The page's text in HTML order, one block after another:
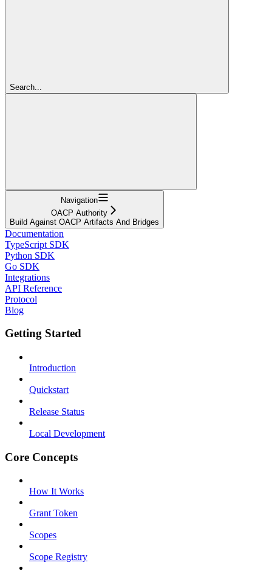
Search...
Navigation
OACP Authority
Build Against OACP Artifacts And Bridges
Documentation
TypeScript SDK
Python SDK
Go SDK
Integrations
API Reference
Protocol
Blog
Getting Started
Introduction
Quickstart
Release Status
Local Development
Core Concepts
How It Works
Grant Token
Scopes
Scope Registry